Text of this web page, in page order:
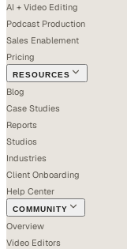
AI + Video Editing
Podcast Production
Sales Enablement
Pricing
RESOURCES
Blog
Case Studies
Reports
Studios
Industries
Client Onboarding
Help Center
COMMUNITY
Overview
Video Editors